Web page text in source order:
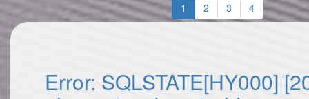
1 2 3 4
Error: SQLSTATE[HY000]